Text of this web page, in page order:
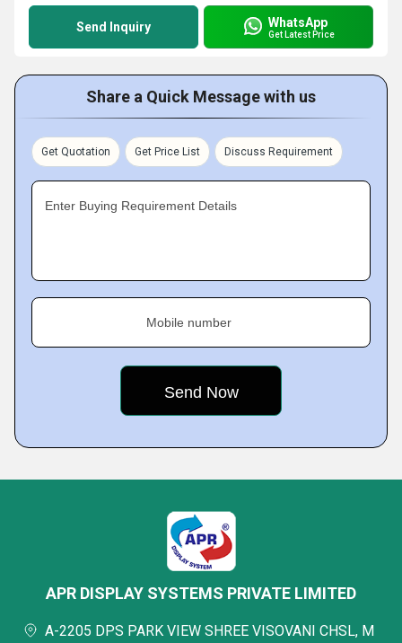
Send Inquiry WhatsApp
Get Latest Price
Share a Quick Message with us
Get Quotation Get Price List Discuss Requirement
Enter Buying Requirement Details
Mobile number
APR DISPLAY SYSTEMS PRIVATE LIMITED
A-2205 DPS PARK VIEW SHREE VISOVANI CHSL, M